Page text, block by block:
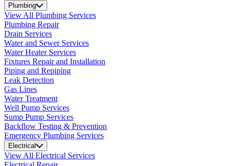
Plumbing
View All Plumbing Services
Plumbing Repair
Drain Services
Water and Sewer Services
Water Heater Services
Fixtures Repair and Installation
Piping and Repiping
Leak Detection
Gas Lines
Water Treatment
Well Pump Services
Sump Pump Services
Backflow Testing & Prevention
Emergency Plumbing Services
Electrical
View All Electrical Services